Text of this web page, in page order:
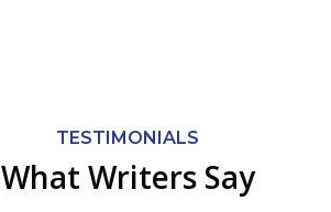
TESTIMONIALS
What Writers Say